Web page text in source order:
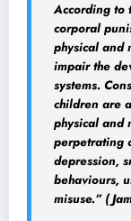
According to
corporal
physical and
impair the
systems.
children are
physical and
perpetrating
depression,
behaviours,
misuse.” (